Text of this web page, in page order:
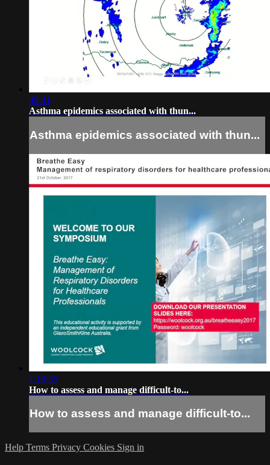
49:41
Asthma epidemics associated with thun...
Asthma epidemics associated with thun...
1:19:35
How to assess and manage difficult-to...
How to assess and manage difficult-to...
Help Terms Privacy Cookies Sign in